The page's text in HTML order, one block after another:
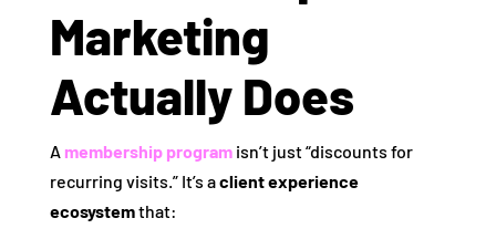
Marketing
Actually Does
A membership programisn’t just “discounts for
recurring visits.” It’s aclient experience
ecosystemthat: